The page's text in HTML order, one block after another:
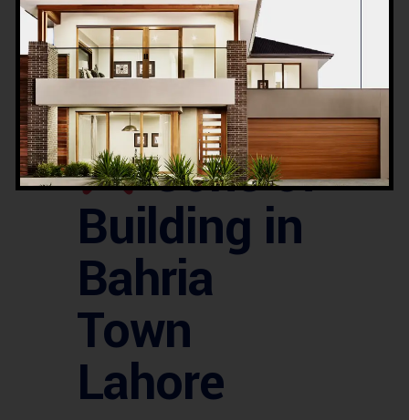
approx.
Pros &
Cons of
Building in
Bahria
Town
Lahore